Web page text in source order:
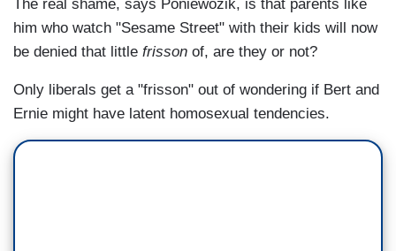
The real shame, says Poniewozik, is that parents like
him who watch "Sesame Street" with their kids will now
be denied that little frisson of, are they or not?
Only liberals get a "frisson" out of wondering if Bert and
Ernie might have latent homosexual tendencies.